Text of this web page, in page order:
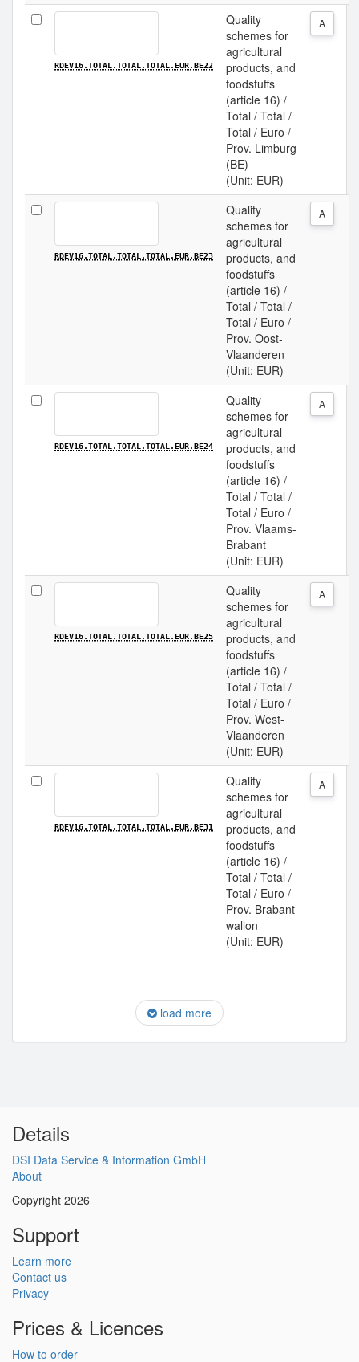
RDEV16.TOTAL.TOTAL.TOTAL.EUR.BE22
Quality
schemes for
agricultural
products, and
foodstuffs
(article 16) /
Total / Total /
Total / Euro /
Prov. Limburg
(BE)
(Unit: EUR)
A
RDEV16.TOTAL.TOTAL.TOTAL.EUR.BE23
Quality
schemes for
agricultural
products, and
foodstuffs
(article 16) /
Total / Total /
Total / Euro /
Prov. Oost-
Vlaanderen
(Unit: EUR)
A
RDEV16.TOTAL.TOTAL.TOTAL.EUR.BE24
Quality
schemes for
agricultural
products, and
foodstuffs
(article 16) /
Total / Total /
Total / Euro /
Prov. Vlaams-
Brabant
(Unit: EUR)
A
RDEV16.TOTAL.TOTAL.TOTAL.EUR.BE25
Quality
schemes for
agricultural
products, and
foodstuffs
(article 16) /
Total / Total /
Total / Euro /
Prov. West-
Vlaanderen
(Unit: EUR)
A
RDEV16.TOTAL.TOTAL.TOTAL.EUR.BE31
Quality
schemes for
agricultural
products, and
foodstuffs
(article 16) /
Total / Total /
Total / Euro /
Prov. Brabant
wallon
(Unit: EUR)
A
load more
Details
DSI Data Service & Information GmbH
About
Copyright 2026
Support
Learn more
Contact us
Privacy
Prices & Licences
How to order